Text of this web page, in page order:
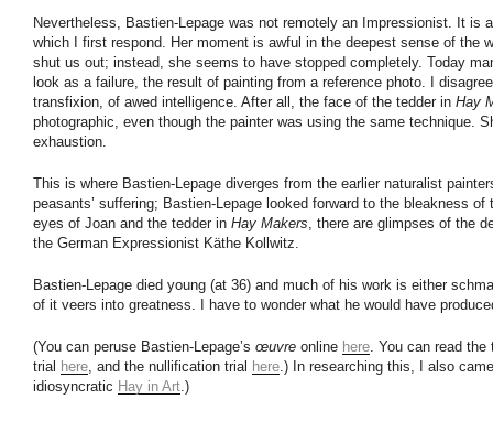
Nevertheless, Bastien-Lepage was not remotely an Impressionist. It is
which I first respond. Her moment is awful in the deepest sense of the
shut us out; instead, she seems to have stopped completely. Today
look as a failure, the result of painting from a reference photo. I
transfixion, of awed intelligence. After all, the face of the tedder in Hay
photographic, even though the painter was using the same technique.
exhaustion.
This is where Bastien-Lepage diverges from the earlier naturalist
peasants’ suffering; Bastien-Lepage looked forward to the bleakness
eyes of Joan and the tedder in Hay Makers, there are glimpses of the
the German Expressionist Käthe Kollwitz.
Bastien-Lepage died young (at 36) and much of his work is either
of it veers into greatness. I have to wonder what he would have
(You can peruse Bastien-Lepage’s œuvre online here . You can read
trial here , and the nullification trial here .) In researching this, I also
idiosyncratic Hay in Art .)